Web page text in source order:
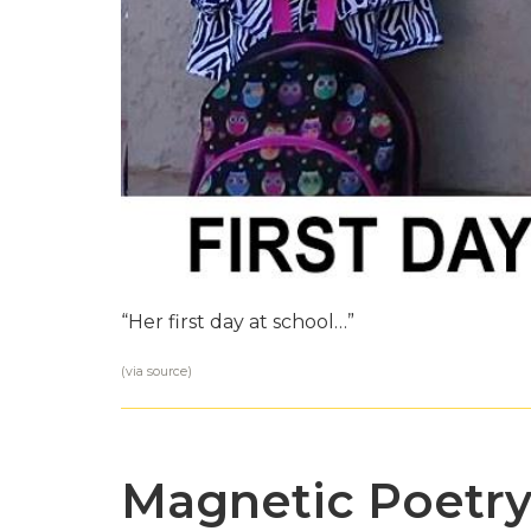
“Her first day at school…”
(via source)
Magnetic Poetry